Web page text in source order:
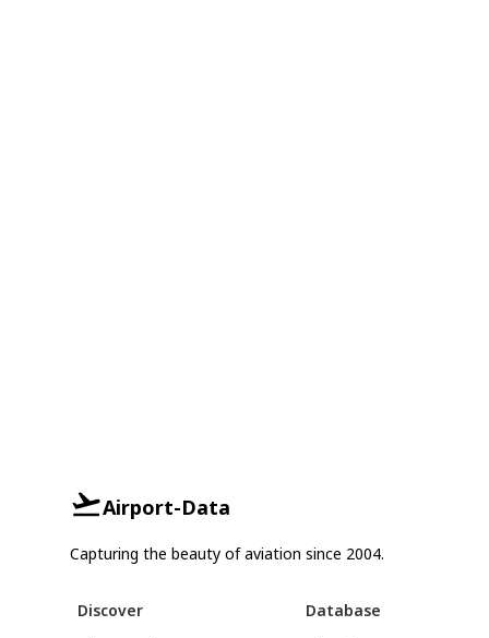
Airport-Data
Capturing the beauty of aviation since 2004.
Discover
Database